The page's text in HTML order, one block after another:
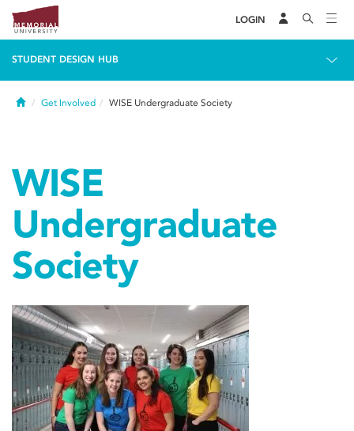
LOGIN
STUDENT DESIGN HUB
HomeGet Involved WISE Undergraduate Society
WISE
Undergraduate
Society